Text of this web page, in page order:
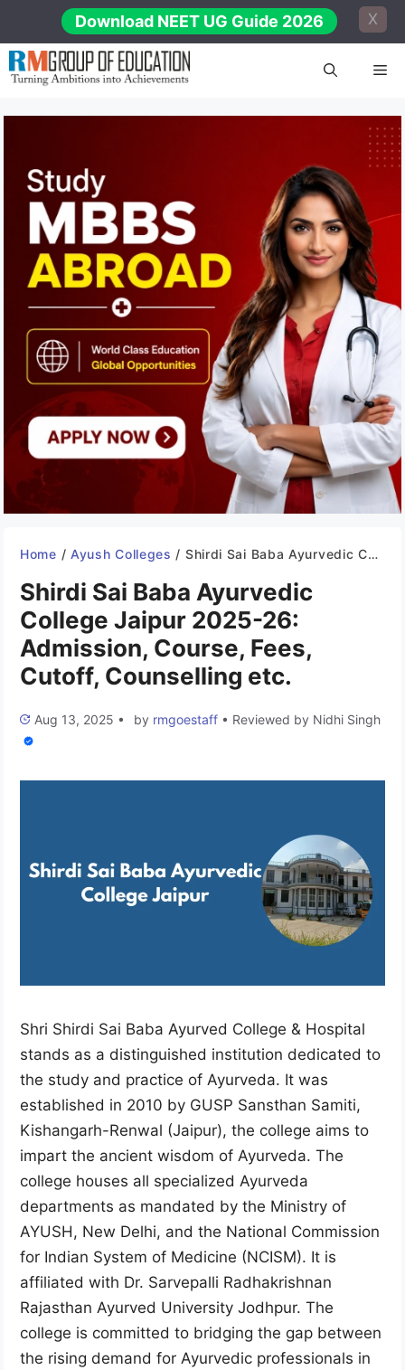
content
Download NEET UG Guide 2026 X
Home / Ayush Colleges / Shirdi Sai Baba Ayurvedic College Jaipur 2025-26: Admission, Course, Fees, Cutoff, Counselling etc.
Shirdi Sai Baba Ayurvedic
College Jaipur 2025-26:
Admission, Course, Fees,
Cutoff, Counselling etc.
Aug 13, 2025 • by rmgoestaff • Reviewed by Nidhi Singh
Shri Shirdi Sai Baba Ayurved College & Hospital
stands as a distinguished institution dedicated to
the study and practice of Ayurveda. It was
established in 2010 by GUSP Sansthan Samiti,
Kishangarh-Renwal (Jaipur), the college aims to
impart the ancient wisdom of Ayurveda. The
college houses all specialized Ayurveda
departments as mandated by the Ministry of
AYUSH, New Delhi, and the National Commission
for Indian System of Medicine (NCISM). It is
affiliated with Dr. Sarvepalli Radhakrishnan
Rajasthan Ayurved University Jodhpur. The
college is committed to bridging the gap between
the rising demand for Ayurvedic professionals in